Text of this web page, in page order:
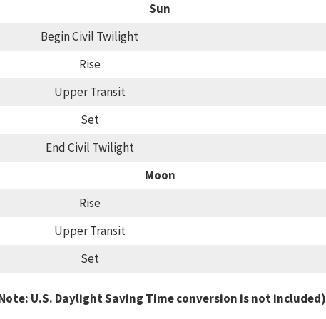
Sun
Begin Civil Twilight
Rise
Upper Transit
Set
End Civil Twilight
Moon
Rise
Upper Transit
Set
U.S. Daylight Saving Time conversion is not included)